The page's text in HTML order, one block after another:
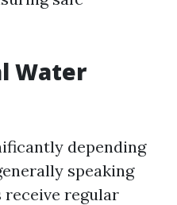
Water
depending
speaking
regular